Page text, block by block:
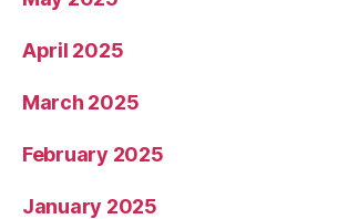
April 2025
March 2025
February 2025
January 2025